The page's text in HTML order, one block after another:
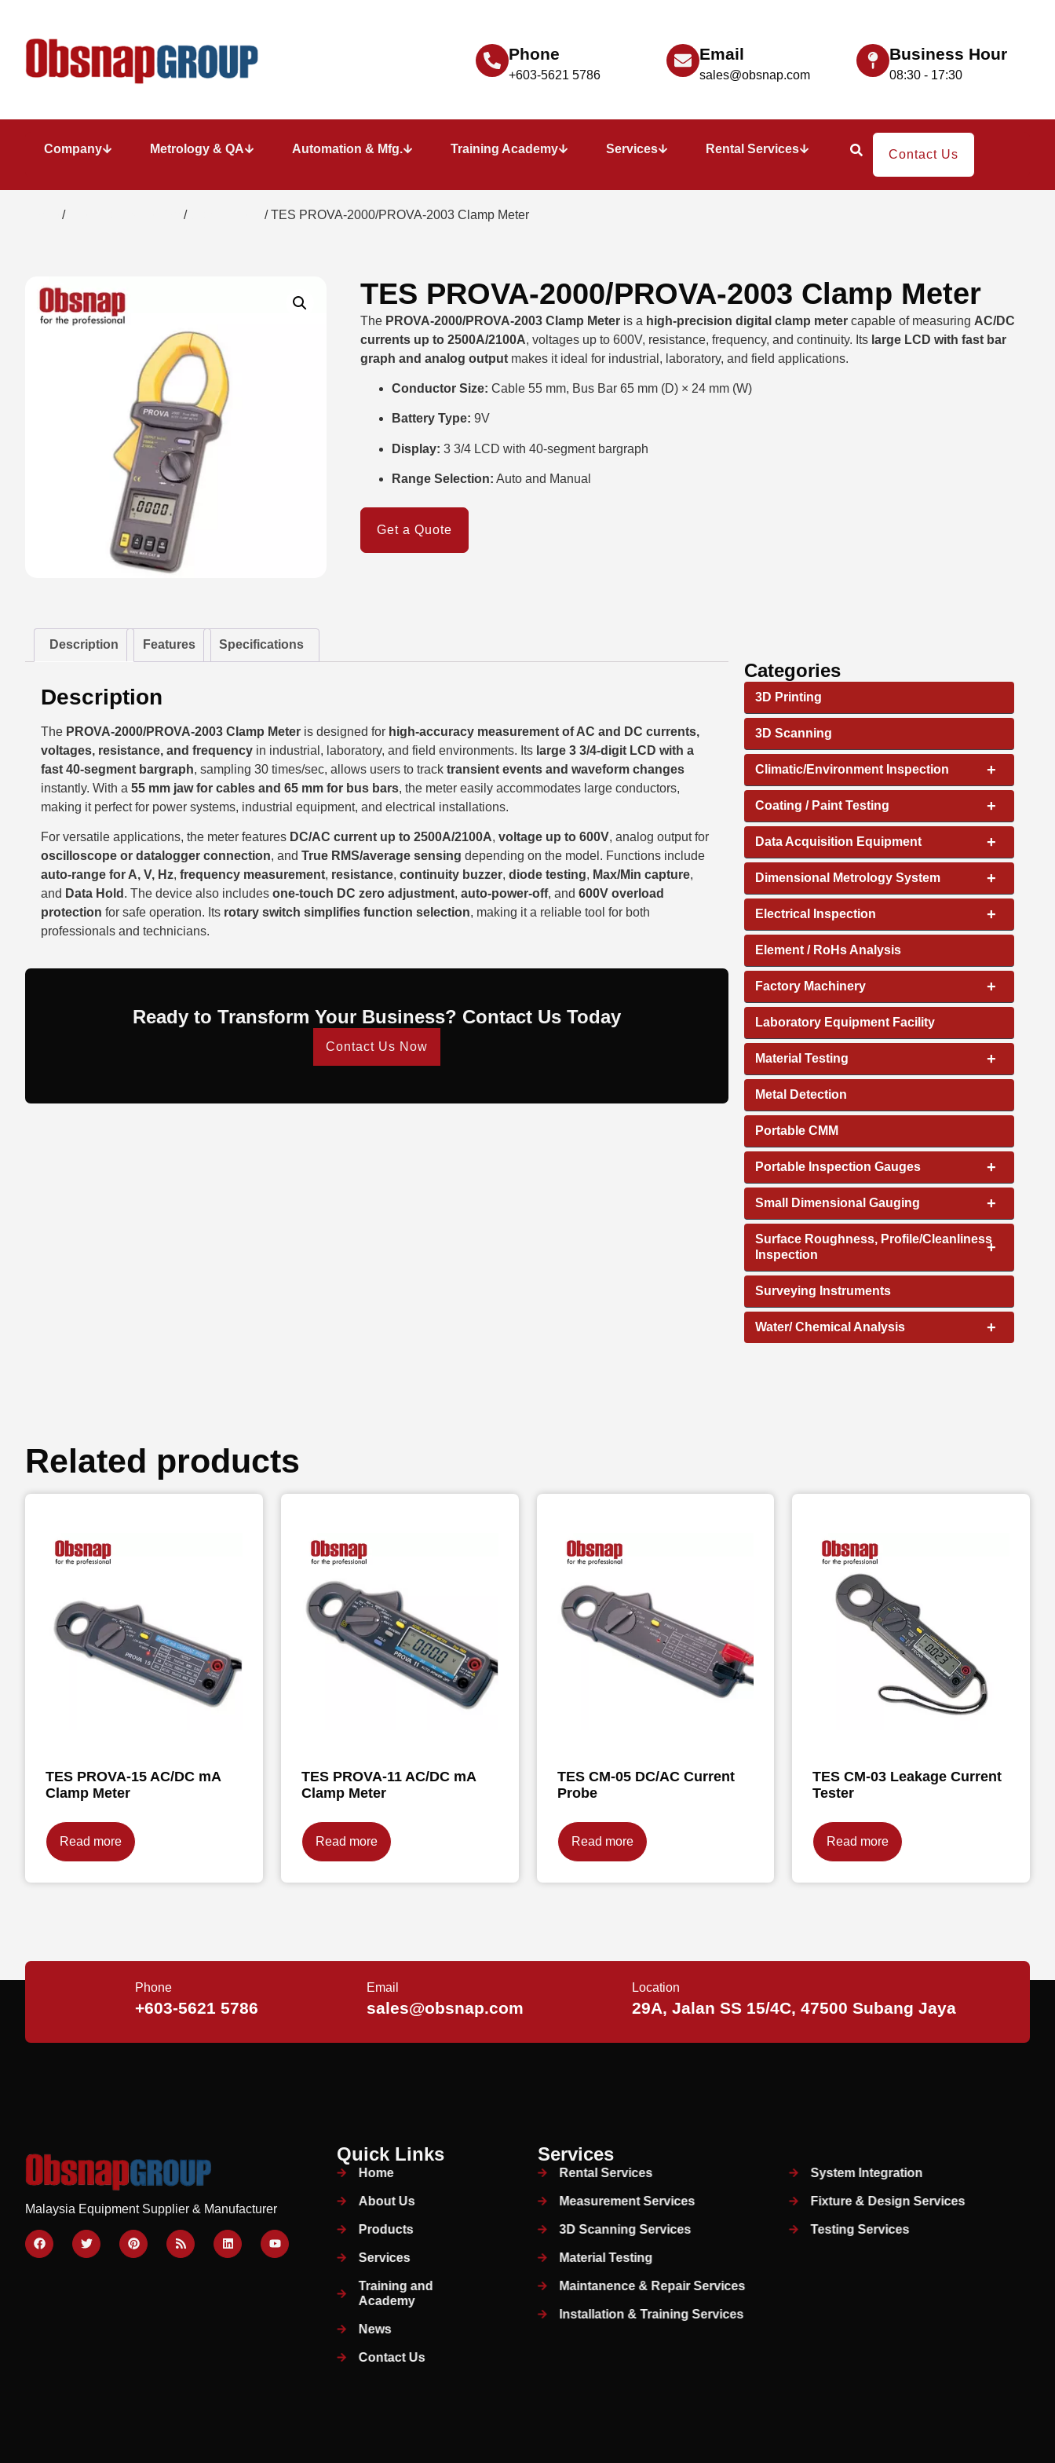
Phone
+603-5621 5786
Email
sales@obsnap.com
Business Hour
08:30 - 17:30
Company Metrology & QA Automation & Mfg. Training Academy Services Rental Services Contact Us
/ / / TES PROVA-2000/PROVA-2003 Clamp Meter
TES PROVA-2000/PROVA-2003 Clamp Meter
The PROVA-2000/PROVA-2003 Clamp Meter is a high-precision digital clamp meter capable of measuring AC/DC
currents up to 2500A/2100A, voltages up to 600V, resistance, frequency, and continuity. Its large LCD with fast bar
graph and analog output makes it ideal for industrial, laboratory, and field applications.
Conductor Size: Cable 55 mm, Bus Bar 65 mm (D) × 24 mm (W)
Battery Type: 9V
Display: 3 3/4 LCD with 40-segment bargraph
Range Selection: Auto and Manual
Get a Quote
Description Features Specifications
Description
The PROVA-2000/PROVA-2003 Clamp Meter is designed for high-accuracy measurement of AC and DC currents,
voltages, resistance, and frequency in industrial, laboratory, and field environments. Its large 3 3/4-digit LCD with a
fast 40-segment bargraph, sampling 30 times/sec, allows users to track transient events and waveform changes
instantly. With a 55 mm jaw for cables and 65 mm for bus bars, the meter easily accommodates large conductors,
making it perfect for power systems, industrial equipment, and electrical installations.
For versatile applications, the meter features DC/AC current up to 2500A/2100A, voltage up to 600V, analog output for
oscilloscope or datalogger connection, and True RMS/average sensing depending on the model. Functions include
auto-range for A, V, Hz, frequency measurement, resistance, continuity buzzer, diode testing, Max/Min capture,
and Data Hold . The device also includes one-touch DC zero adjustment, auto-power-off, and 600V overload
protection for safe operation. Its rotary switch simplifies function selection, making it a reliable tool for both
professionals and technicians.
Ready to Transform Your Business? Contact Us Today
Contact Us Now
Categories
3D Printing
3D Scanning
+
Climatic/Environment Inspection
+
Coating / Paint Testing
+
Data Acquisition Equipment
+
Dimensional Metrology System
+
Electrical Inspection
Element / RoHs Analysis
+
Factory Machinery
Laboratory Equipment Facility
+
Material Testing
Metal Detection
Portable CMM
+
Portable Inspection Gauges
+
Small Dimensional Gauging
+
Surface Roughness, Profile/Cleanliness
Inspection
Surveying Instruments
+
Water/ Chemical Analysis
Related products
TES PROVA-15 AC/DC mA
Clamp Meter
Read more
TES PROVA-11 AC/DC mA
Clamp Meter
Read more
TES CM-05 DC/AC Current
Probe
Read more
TES CM-03 Leakage Current
Tester
Read more
Phone
+603-5621 5786
Email
sales@obsnap.com
Location
29A, Jalan SS 15/4C, 47500 Subang Jaya
Malaysia Equipment Supplier & Manufacturer
Quick Links
Home
About Us
Products
Services
Training and
Academy
News
Contact Us
Services
Rental Services
Measurement Services
3D Scanning Services
Material Testing
Maintanence & Repair Services
Installation & Training Services
System Integration
Fixture & Design Services
Testing Services